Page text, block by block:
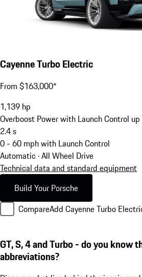
Cayenne Turbo Electric
From $163,000*
1,139 hp
Overboost Power with Launch Control
2.4s
0 - 60 mph with Launch Control
Automatic · All Wheel Drive
Technical data and standard equipment
Build Your Porsche
CompareAdd Cayenne Turbo
GT, S, 4 and Turbo - do you know
abbreviations?